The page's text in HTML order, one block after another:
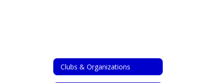
Clubs & Organizations